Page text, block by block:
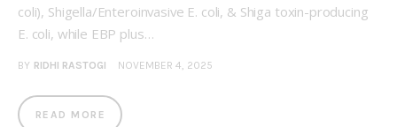
coli), Shigella/Enteroinvasive E. coli, & Shiga toxin-producing
E. coli, while EBP plus…
BY RIDHI RASTOGI NOVEMBER 4, 2025
READ MORE